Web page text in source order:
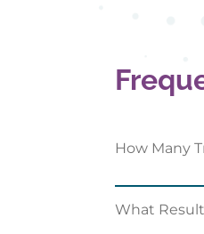
How Many
What